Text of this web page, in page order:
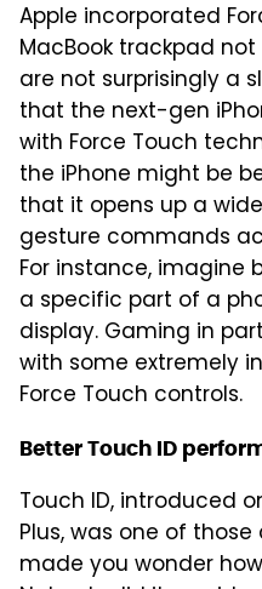
Apple incorporated
MacBook trackpad
are not surprisingly a
that the next-gen
with Force Touch
the iPhone might be
that it opens up a
gesture commands
For instance, imagine
a specific part of a
display. Gaming in
with some extremely
Force Touch controls.
Better Touch ID
Touch ID, introduced
Plus, was one of
made you wonder